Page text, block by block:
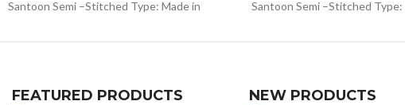
Santoon Semi –Stitched Type: Made in
01631493054
Santoon Semi –Stitched Type:
01631493054
FEATURED PRODUCTS NEW PRODUCTS